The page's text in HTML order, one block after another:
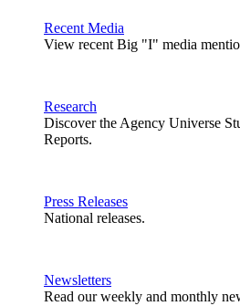
Recent Media
View recent Big "I" media
Research
Discover the Agency Universe
Reports.
Press Releases
National releases.
Newsletters
Read our weekly and monthly